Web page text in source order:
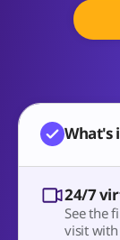
What's
24/7
See the
visit with